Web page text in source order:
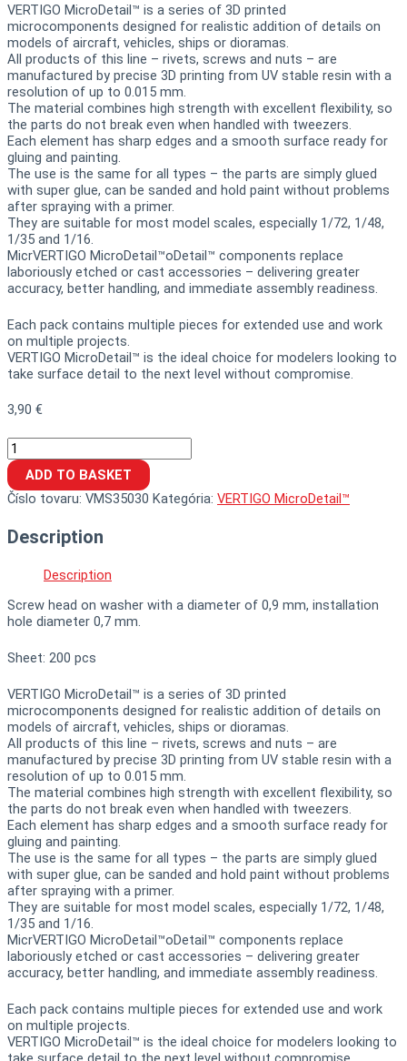
VERTIGO MicroDetail™ is a series of 3D printed
microcomponents designed for realistic addition of details on
models of aircraft, vehicles, ships or dioramas.
All products of this line – rivets, screws and nuts – are
manufactured by precise 3D printing from UV stable resin with a
resolution of up to 0.015 mm.
The material combines high strength with excellent flexibility, so
the parts do not break even when handled with tweezers.
Each element has sharp edges and a smooth surface ready for
gluing and painting.
The use is the same for all types – the parts are simply glued
with super glue, can be sanded and hold paint without problems
after spraying with a primer.
They are suitable for most model scales, especially 1/72, 1/48,
1/35 and 1/16.
MicrVERTIGO MicroDetail™oDetail™ components replace
laboriously etched or cast accessories – delivering greater
accuracy, better handling, and immediate assembly readiness.
Each pack contains multiple pieces for extended use and work
on multiple projects.
VERTIGO MicroDetail™ is the ideal choice for modelers looking to
take surface detail to the next level without compromise.
3,90 €
ADD TO BASKET
Číslo tovaru: VMS35030 Kategória: VERTIGO MicroDetail™
Description
Description
Screw head on washer with a diameter of 0,9 mm, installation
hole diameter 0,7 mm.
Sheet: 200 pcs
VERTIGO MicroDetail™ is a series of 3D printed
microcomponents designed for realistic addition of details on
models of aircraft, vehicles, ships or dioramas.
All products of this line – rivets, screws and nuts – are
manufactured by precise 3D printing from UV stable resin with a
resolution of up to 0.015 mm.
The material combines high strength with excellent flexibility, so
the parts do not break even when handled with tweezers.
Each element has sharp edges and a smooth surface ready for
gluing and painting.
The use is the same for all types – the parts are simply glued
with super glue, can be sanded and hold paint without problems
after spraying with a primer.
They are suitable for most model scales, especially 1/72, 1/48,
1/35 and 1/16.
MicrVERTIGO MicroDetail™oDetail™ components replace
laboriously etched or cast accessories – delivering greater
accuracy, better handling, and immediate assembly readiness.
Each pack contains multiple pieces for extended use and work
on multiple projects.
VERTIGO MicroDetail™ is the ideal choice for modelers looking to